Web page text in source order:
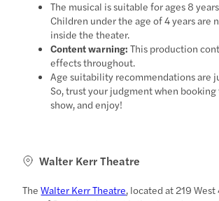
The musical is suitable for ages 8
Children under the age of 4 years are
inside the theater.
Content warning: This production
effects throughout.
Age suitability recommendations are
So, trust your judgment when
show, and enjoy!
Walter Kerr Theatre
TheWalter Kerr Theatre, located at 219